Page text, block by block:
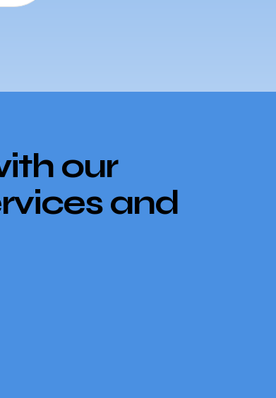
our
and